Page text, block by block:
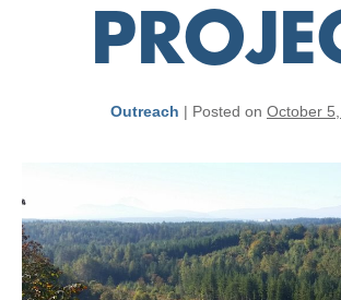
Outreach | Posted on October